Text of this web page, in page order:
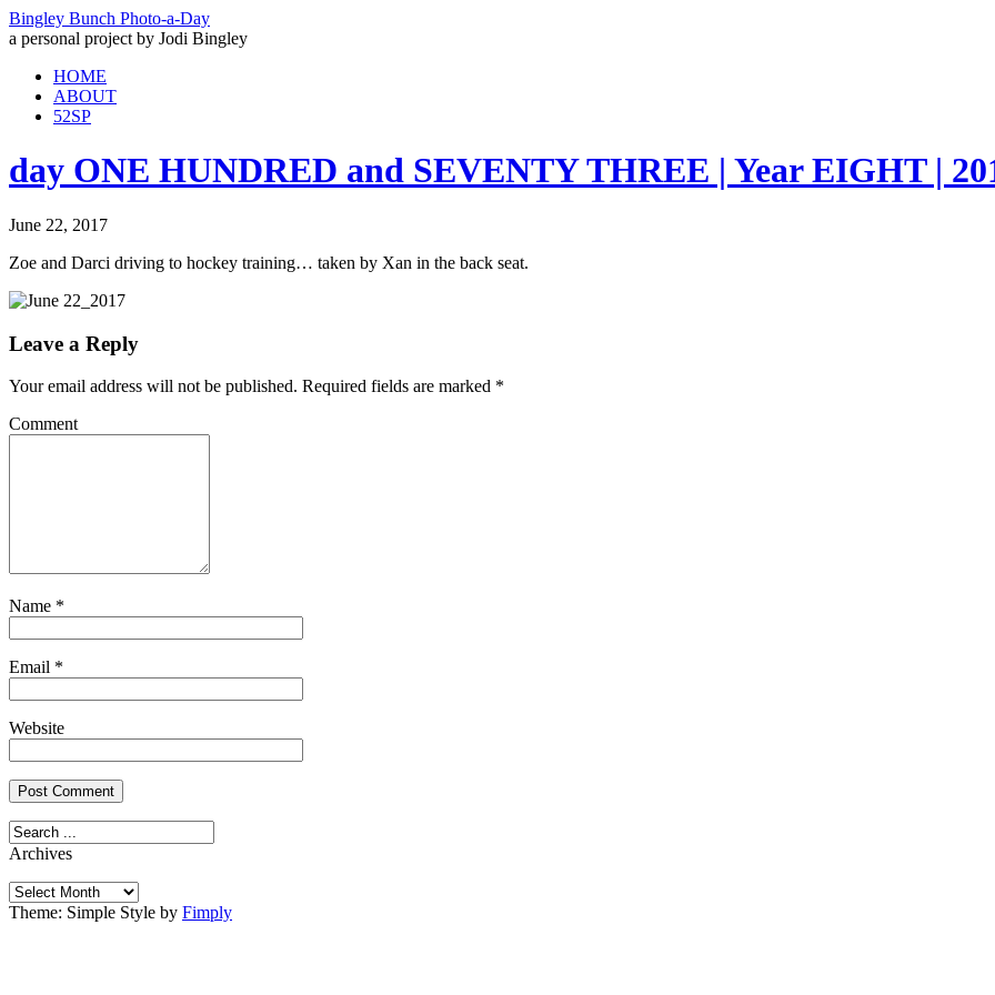
Bingley Bunch Photo-a-Day
a personal project by Jodi Bingley
HOME
ABOUT
52SP
day ONE HUNDRED and SEVENTY THREE | Year EIGHT |
June 22, 2017
Zoe and Darci driving to hockey training… taken by Xan in the back seat.
Leave a Reply
Your email address will not be published. Required fields are marked *
Comment
Name *
Email *
Website
Archives
Archives
Theme: Simple Style by Fimply